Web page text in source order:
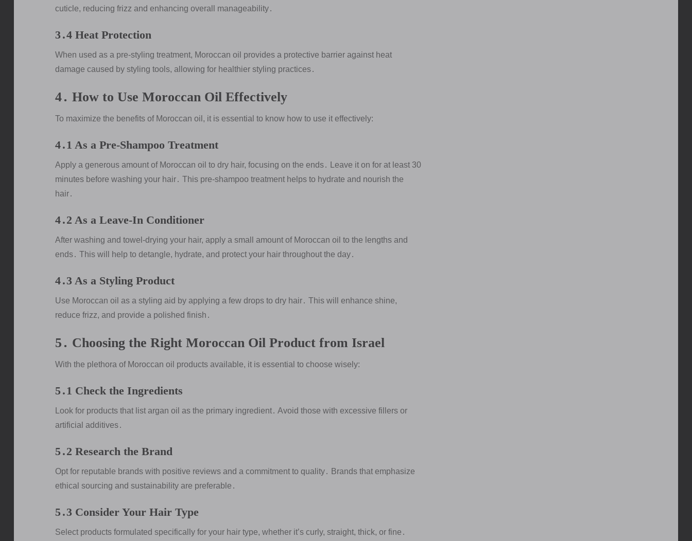
cuticle, reducing frizz and enhancing overall manageability․
3․4 Heat Protection
When used as a pre-styling treatment, Moroccan oil provides a protective barrier against heat
damage caused by styling tools, allowing for healthier styling practices․
4․ How to Use Moroccan Oil Effectively
To maximize the benefits of Moroccan oil, it is essential to know how to use it effectively:
4․1 As a Pre-Shampoo Treatment
Apply a generous amount of Moroccan oil to dry hair, focusing on the ends․ Leave it on for at least 30
minutes before washing your hair․ This pre-shampoo treatment helps to hydrate and nourish the
hair․
4․2 As a Leave-In Conditioner
After washing and towel-drying your hair, apply a small amount of Moroccan oil to the lengths and
ends․ This will help to detangle, hydrate, and protect your hair throughout the day․
4․3 As a Styling Product
Use Moroccan oil as a styling aid by applying a few drops to dry hair․ This will enhance shine,
reduce frizz, and provide a polished finish․
5․ Choosing the Right Moroccan Oil Product from Israel
With the plethora of Moroccan oil products available, it is essential to choose wisely:
5․1 Check the Ingredients
Look for products that list argan oil as the primary ingredient․ Avoid those with excessive fillers or
artificial additives․
5․2 Research the Brand
Opt for reputable brands with positive reviews and a commitment to quality․ Brands that emphasize
ethical sourcing and sustainability are preferable․
5․3 Consider Your Hair Type
Select products formulated specifically for your hair type, whether it’s curly, straight, thick, or fine․